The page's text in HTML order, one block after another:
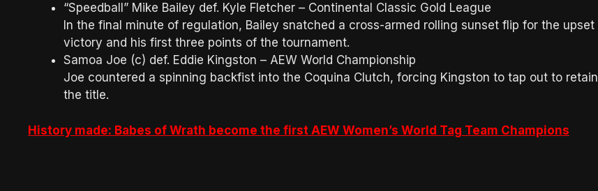
“Speedball” Mike Bailey def. Kyle Fletcher – Continental Classic Gold League
In the final minute of regulation, Bailey snatched a cross-armed rolling sunset flip for the upset
victory and his first three points of the tournament.
Samoa Joe (c) def. Eddie Kingston – AEW World Championship
Joe countered a spinning backfist into the Coquina Clutch, forcing Kingston to tap out to retain
the title.
History made: Babes of Wrath become the first AEW Women’s World Tag Team Champions